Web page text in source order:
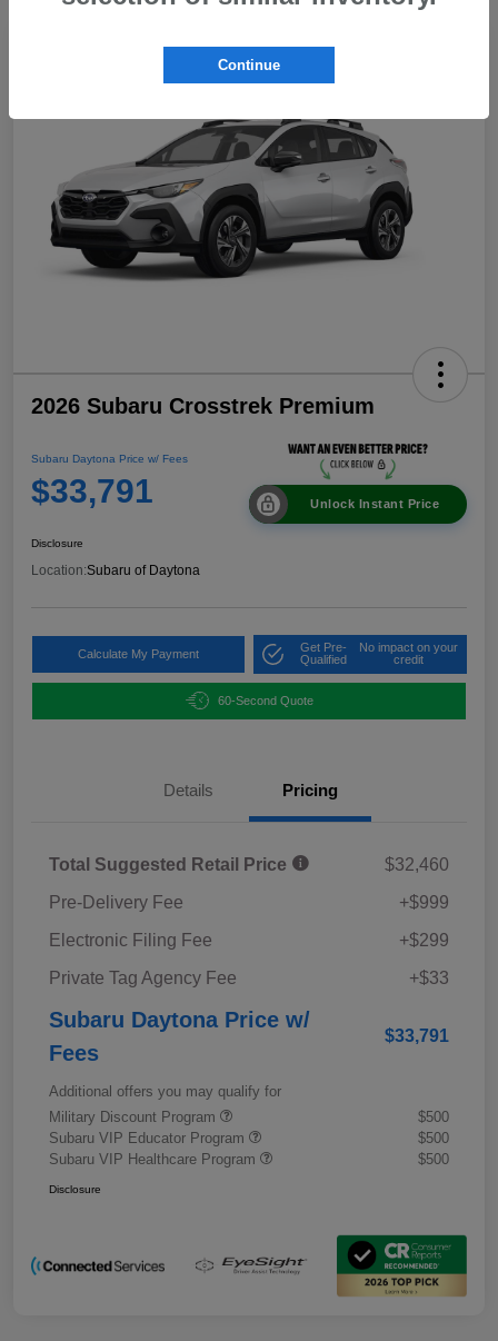
2026 Subaru Crosstrek Premium
Subaru Daytona Price w/ Fees
$33,791 Unlock Instant Price
Disclosure
Location:Subaru of Daytona
Calculate My Payment
Get Pre-
Qualified
No impact on your
credit
60-Second Quote
Details Pricing
Total Suggested Retail Price
$32,460
Pre-Delivery Fee
+$999
Electronic Filing Fee
+$299
Private Tag Agency Fee
+$33
Subaru Daytona Price w/
Fees
$33,791
Additional offers you may qualify for
Military Discount Program
$500
Subaru VIP Educator Program
$500
Subaru VIP Healthcare Program
$500
Disclosure
Continue